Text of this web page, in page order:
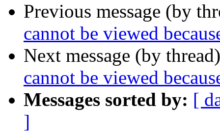
Previous message (by
cannot be viewed
Next message (by
cannot be viewed
Messages sorted by: [
]